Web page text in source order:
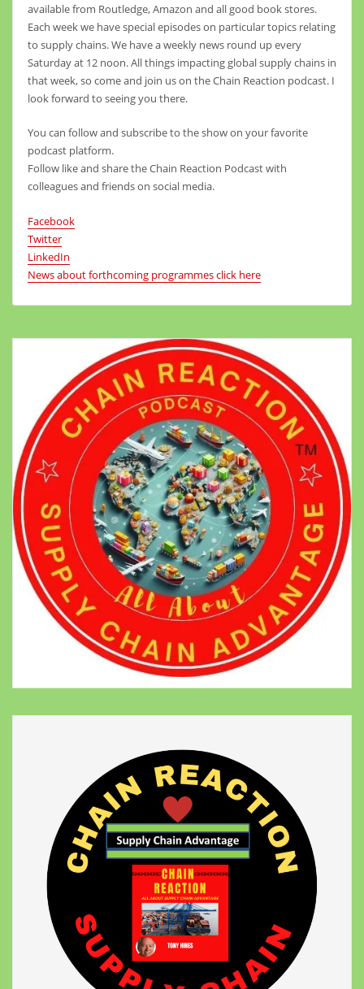
available from Routledge, Amazon and all good book stores.
Each week we have special episodes on particular topics relating
to supply chains. We have a weekly news round up every
Saturday at 12 noon. All things impacting global supply chains in
that week, so come and join us on the Chain Reaction podcast. I
look forward to seeing you there.
You can follow and subscribe to the show on your favorite
podcast platform.
Follow like and share the Chain Reaction Podcast with
colleagues and friends on social media.
Facebook
Twitter
LinkedIn
News about forthcoming programmes click here